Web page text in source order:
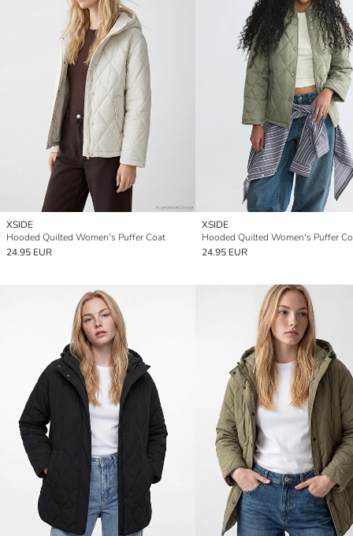
XSIDE
Hooded Quilted Women's Puffer Coat
24.95 EUR
XSIDE
Hooded Quilted Women's Puffer
24.95 EUR